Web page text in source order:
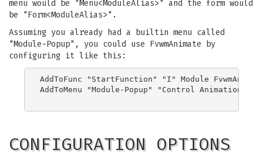
menu would be "Menu<ModuleAlias>" and the form would
be "Form<ModuleAlias>".
Assuming you already had a builtin menu called
"Module-Popup", you could use FvwmAnimate by
configuring it like this:
AddToFunc "StartFunction" "I" Module
AddToMenu "Module-Popup" "Control Animation"
CONFIGURATION OPTIONS